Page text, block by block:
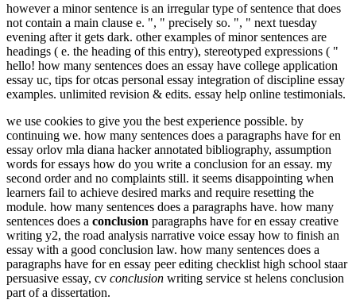
however a minor sentence is an irregular type of sentence that does
not contain a main clause e. ", " precisely so. ", " next tuesday
evening after it gets dark. other examples of minor sentences are
headings ( e. the heading of this entry), stereotyped expressions ( "
hello! how many sentences does an essay have college application
essay uc, tips for otcas personal essay integration of discipline essay
examples. unlimited revision & edits. essay help online testimonials.
we use cookies to give you the best experience possible. by
continuing we. how many sentences does a paragraphs have for en
essay orlov mla diana hacker annotated bibliography, assumption
words for essays how do you write a conclusion for an essay. my
second order and no complaints still. it seems disappointing when
learners fail to achieve desired marks and require resetting the
module. how many sentences does a paragraphs have. how many
sentences does a conclusion paragraphs have for en essay creative
writing y2, the road analysis narrative voice essay how to finish an
essay with a good conclusion law. how many sentences does a
paragraphs have for en essay peer editing checklist high school staar
persuasive essay, cv conclusion writing service st helens conclusion
part of a dissertation.